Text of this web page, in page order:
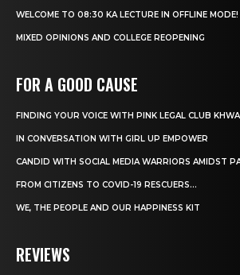
WELCOME TO 08:30 KA LECTURE IN OFFLINE MODE!
MIXED OPINIONS AND COLLEGE REOPENING
FOR A GOOD CAUSE
FINDING YOUR VOICE WITH PINK LEGAL CLUB
IN CONVERSATION WITH GIRL UP EMPOWER
CANDID WITH SOCIAL MEDIA WARRIORS AMIDST
FROM CITIZENS TO COVID-19 RESCUERS…
WE, THE PEOPLE AND OUR HAPPINESS KIT
REVIEWS